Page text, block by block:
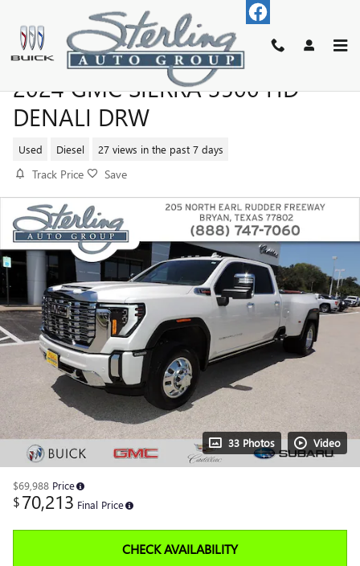
Skip to main content
2024 GMC SIERRA 3500 HD
DENALI DRW
Used Diesel 27 views in the past 7 days
Track Price Save
33 Photos Video
$69,988 Price
$70,213 Final Price
CHECK AVAILABILITY